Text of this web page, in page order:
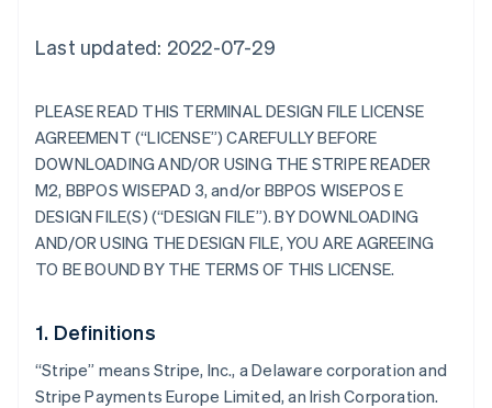
Last updated: 2022-07-29
PLEASE READ THIS TERMINAL DESIGN FILE LICENSE
AGREEMENT (“LICENSE”) CAREFULLY BEFORE
DOWNLOADING AND/OR USING THE STRIPE READER
M2, BBPOS WISEPAD 3, and/or BBPOS WISEPOS E
DESIGN FILE(S) (“DESIGN FILE”). BY DOWNLOADING
AND/OR USING THE DESIGN FILE, YOU ARE AGREEING
TO BE BOUND BY THE TERMS OF THIS LICENSE.
1. Definitions
“Stripe” means Stripe, Inc., a Delaware corporation and
Stripe Payments Europe Limited, an Irish Corporation.